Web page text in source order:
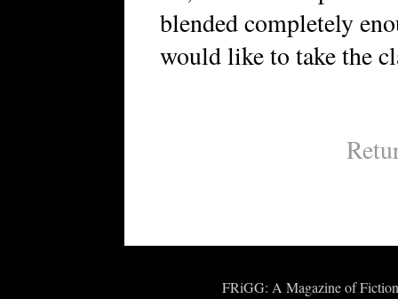
blended completely
would like to take the
FRiGG: A Magazine of